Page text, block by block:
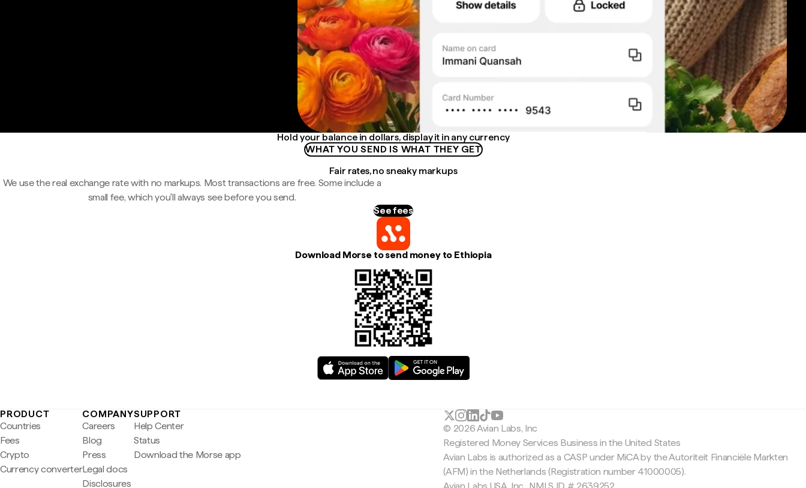
Hold your balance in dollars, display it in any currency
WHAT YOU SEND IS WHAT THEY GET
Fair rates, no sneaky markups
We use the real exchange rate with no markups. Most transactions are free. Some include a
small fee, which you'll always see before you send.
See fees
Download Morse to send money to Ethiopia
PRODUCT
Countries
Fees
Crypto
Currency converter
COMPANY
Careers
Blog
Press
Legal docs
Disclosures
SUPPORT
Help Center
Status
Download the Morse app
© 2026 Avian Labs, Inc
Registered Money Services Business in the United States
Avian Labs is authorized as a CASP under MiCA by the Autoriteit Financiële Markten
(AFM) in the Netherlands (Registration number 41000005).